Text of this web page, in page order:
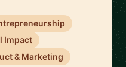
Impact
& Marketing